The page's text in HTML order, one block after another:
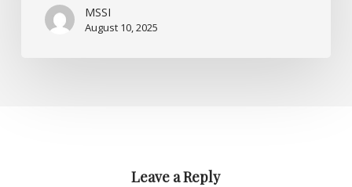
MSSI
August 10, 2025
Leave a Reply